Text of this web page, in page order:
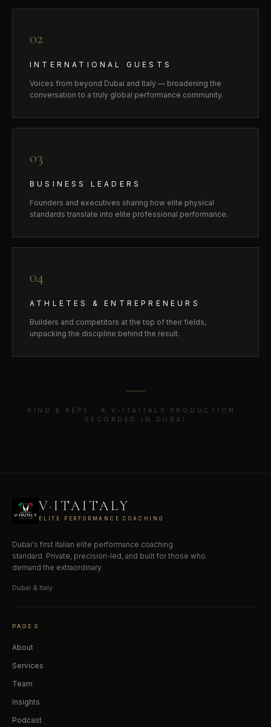
02
INTERNATIONAL GUESTS
Voices from beyond Dubai and Italy — broadening the
conversation to a truly global performance community.
03
BUSINESS LEADERS
Founders and executives sharing how elite physical
standards translate into elite professional performance.
04
ATHLETES & ENTREPRENEURS
Builders and competitors at the top of their fields,
unpacking the discipline behind the result.
RING & REPS · A V-ITAITALY PRODUCTION ·
RECORDED IN DUBAI
V·ITAITALY
ELITE PERFORMANCE COACHING
Dubai's first Italian elite performance coaching
standard. Private, precision-led, and built for those who
demand the extraordinary.
Dubai & Italy
PAGES
About
Services
Team
Insights
Podcast